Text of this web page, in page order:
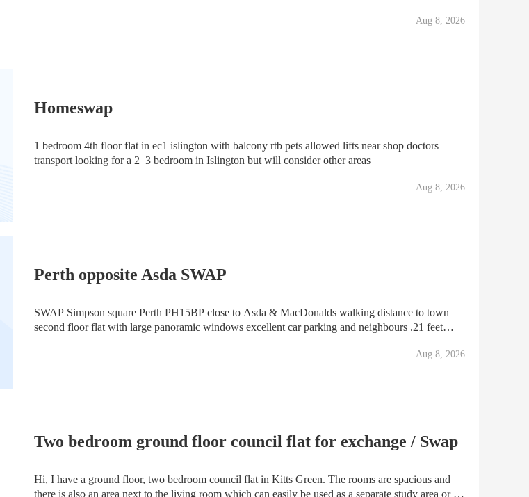
Aug 8, 2026
Homeswap
1 bedroom 4th floor flat in ec1 islington with balcony rtb pets allowed lifts near shop doctors
transport looking for a 2_3 bedroom in Islington but will consider other areas
Aug 8, 2026
Perth opposite Asda SWAP
SWAP Simpson square Perth PH15BP close to Asda & MacDonalds walking distance to town
second floor flat with large panoramic windows excellent car parking and neighbours .21 feet
Aug 8, 2026
Two bedroom ground floor council flat for exchange / Swap
Hi, I have a ground floor, two bedroom council flat in Kitts Green. The rooms are spacious and
there is also an area next to the living room which can easily be used as a separate study area or a